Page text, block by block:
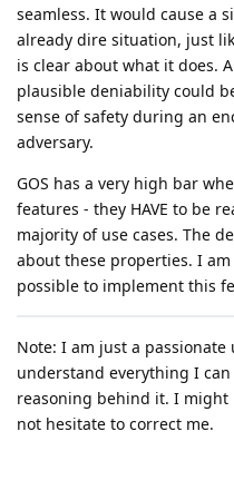
seamless. It would cause a
already dire situation, just
is clear about what it does.
plausible deniability could
sense of safety during an
adversary.
GOS has a very high bar
features - they HAVE to be
majority of use cases. The
about these properties. I
possible to implement this
Note: I am just a
understand everything I
reasoning behind it. I might
not hesitate to correct me.